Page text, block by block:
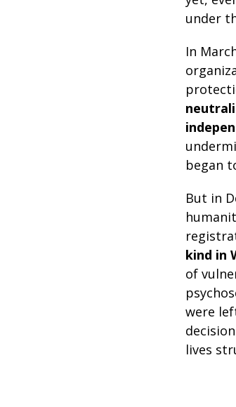
under
In
began
But in
kind in
of
were
lives